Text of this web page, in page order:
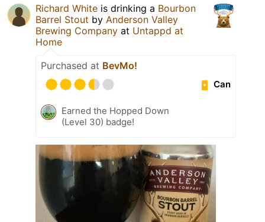
Richard White is drinking a Bourbon
Barrel Stout by Anderson Valley
Brewing Company at Untappd at
Home
Purchased at BevMo!
Can
Earned the Hopped Down
(Level 30) badge!